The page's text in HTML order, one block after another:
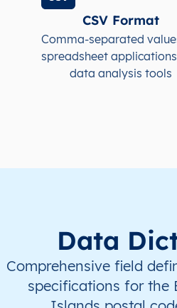
CSV Format
Comma-separated
spreadsheet
data analysis tools
Data
Comprehensive field
specifications for the